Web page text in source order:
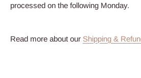
processed on the following Monday.
Read more about our Shipping &